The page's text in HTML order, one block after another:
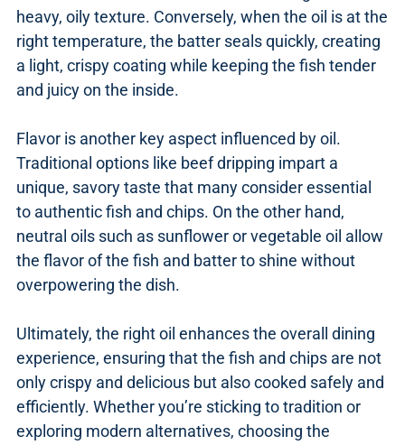
heavy, oily texture. Conversely, when the oil is at the
right temperature, the batter seals quickly, creating
a light, crispy coating while keeping the fish tender
and juicy on the inside.
Flavor is another key aspect influenced by oil.
Traditional options like beef dripping impart a
unique, savory taste that many consider essential
to authentic fish and chips. On the other hand,
neutral oils such as sunflower or vegetable oil allow
the flavor of the fish and batter to shine without
overpowering the dish.
Ultimately, the right oil enhances the overall dining
experience, ensuring that the fish and chips are not
only crispy and delicious but also cooked safely and
efficiently. Whether you’re sticking to tradition or
exploring modern alternatives, choosing the